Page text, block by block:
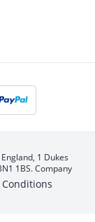
1 Dukes
1BS. Company